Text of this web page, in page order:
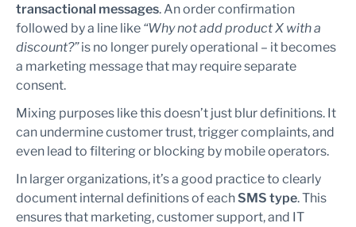
transactional messages. An order confirmation
followed by a line like “Why not add product X with a
discount?”is no longer purely operational – it becomes
a marketing message that may require separate
consent.
Mixing purposes like this doesn’t just blur definitions. It
can undermine customer trust, trigger complaints, and
even lead to filtering or blocking by mobile operators.
In larger organizations, it’s a good practice to clearly
document internal definitions of each SMS type. This
ensures that marketing, customer support, and IT